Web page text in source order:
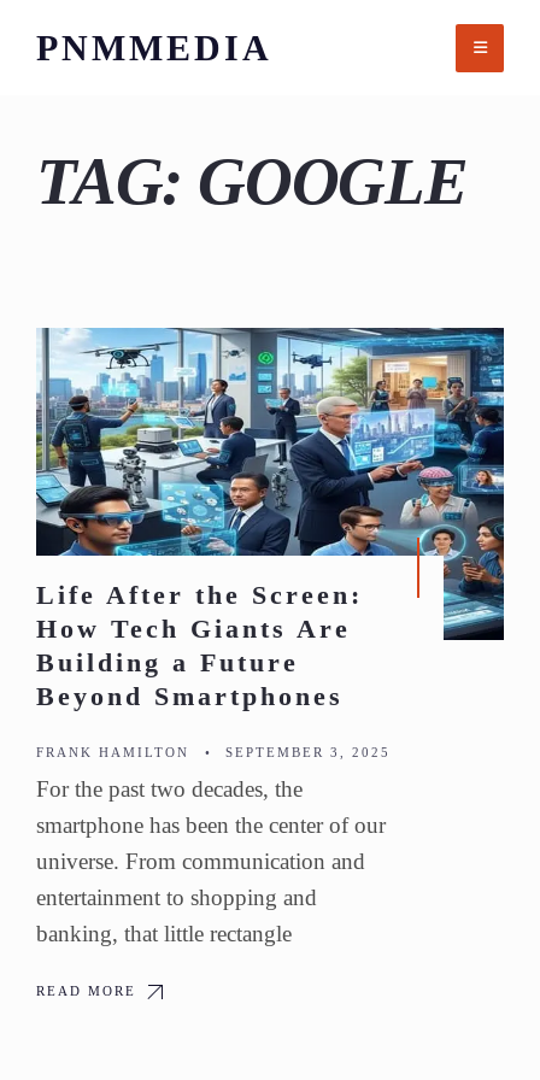
PNMMEDIA
TAG: GOOGLE
Life After the Screen:
How Tech Giants Are
Building a Future
Beyond Smartphones
FRANK HAMILTON • SEPTEMBER 3, 2025
For the past two decades, the
smartphone has been the center of our
universe. From communication and
entertainment to shopping and
banking, that little rectangle
READ MORE